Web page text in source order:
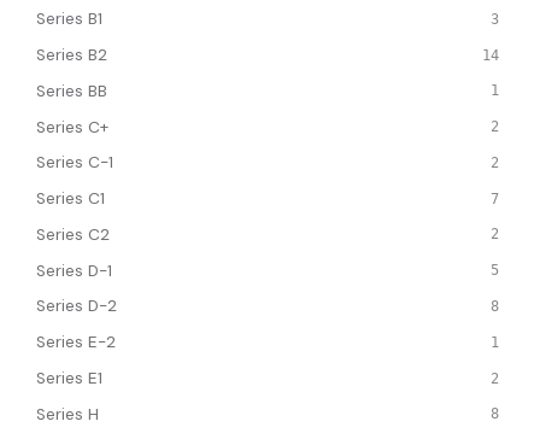
Series B1 3
Series B2 14
Series BB 1
Series C+ 2
Series C-1 2
Series C1 7
Series C2 2
Series D-1 5
Series D-2 8
Series E-2 1
Series E1 2
Series H 8